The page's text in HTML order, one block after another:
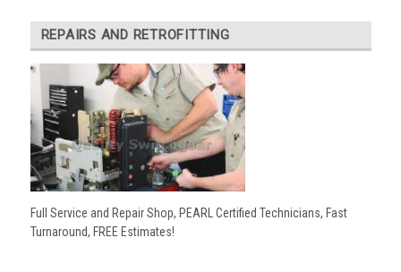
REPAIRS AND RETROFITTING
Full Service and Repair Shop, PEARL Certified Technicians, Fast
Turnaround, FREE Estimates!